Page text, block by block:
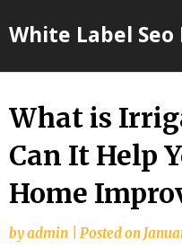
toWhite Label Seo
What is
Can It Help
Home
byadmin Posted on